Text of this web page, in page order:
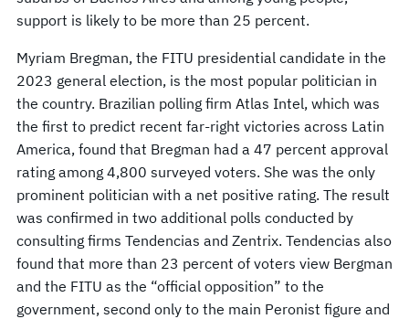
support is likely to be more than 25 percent.
Myriam Bregman, the FITU presidential candidate in the
2023 general election, is the most popular politician in
the country. Brazilian polling firm Atlas Intel, which was
the first to predict recent far-right victories across Latin
America, found that Bregman had a 47 percent approval
rating among 4,800 surveyed voters. She was the only
prominent politician with a net positive rating. The result
was confirmed in two additional polls conducted by
consulting firms Tendencias and Zentrix. Tendencias also
found that more than 23 percent of voters view Bergman
and the FITU as the “official opposition” to the
government, second only to the main Peronist figure and